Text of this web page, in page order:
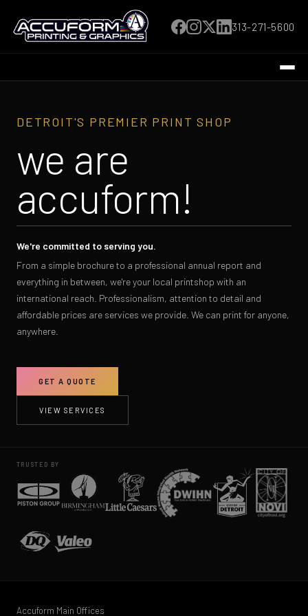
313-271-5600
DETROIT'S PREMIER PRINT SHOP
we are
accuform!
We're committed to serving you.
From a simple brochure to a professional annual report and
everything in between, we're your local printshop with an
international reach. Professionalism, attention to detail and
affordable prices are services we provide. We can print for anyone,
anywhere.
GET A QUOTE
VIEW SERVICES
TRUSTED BY
Accuform Main Offices